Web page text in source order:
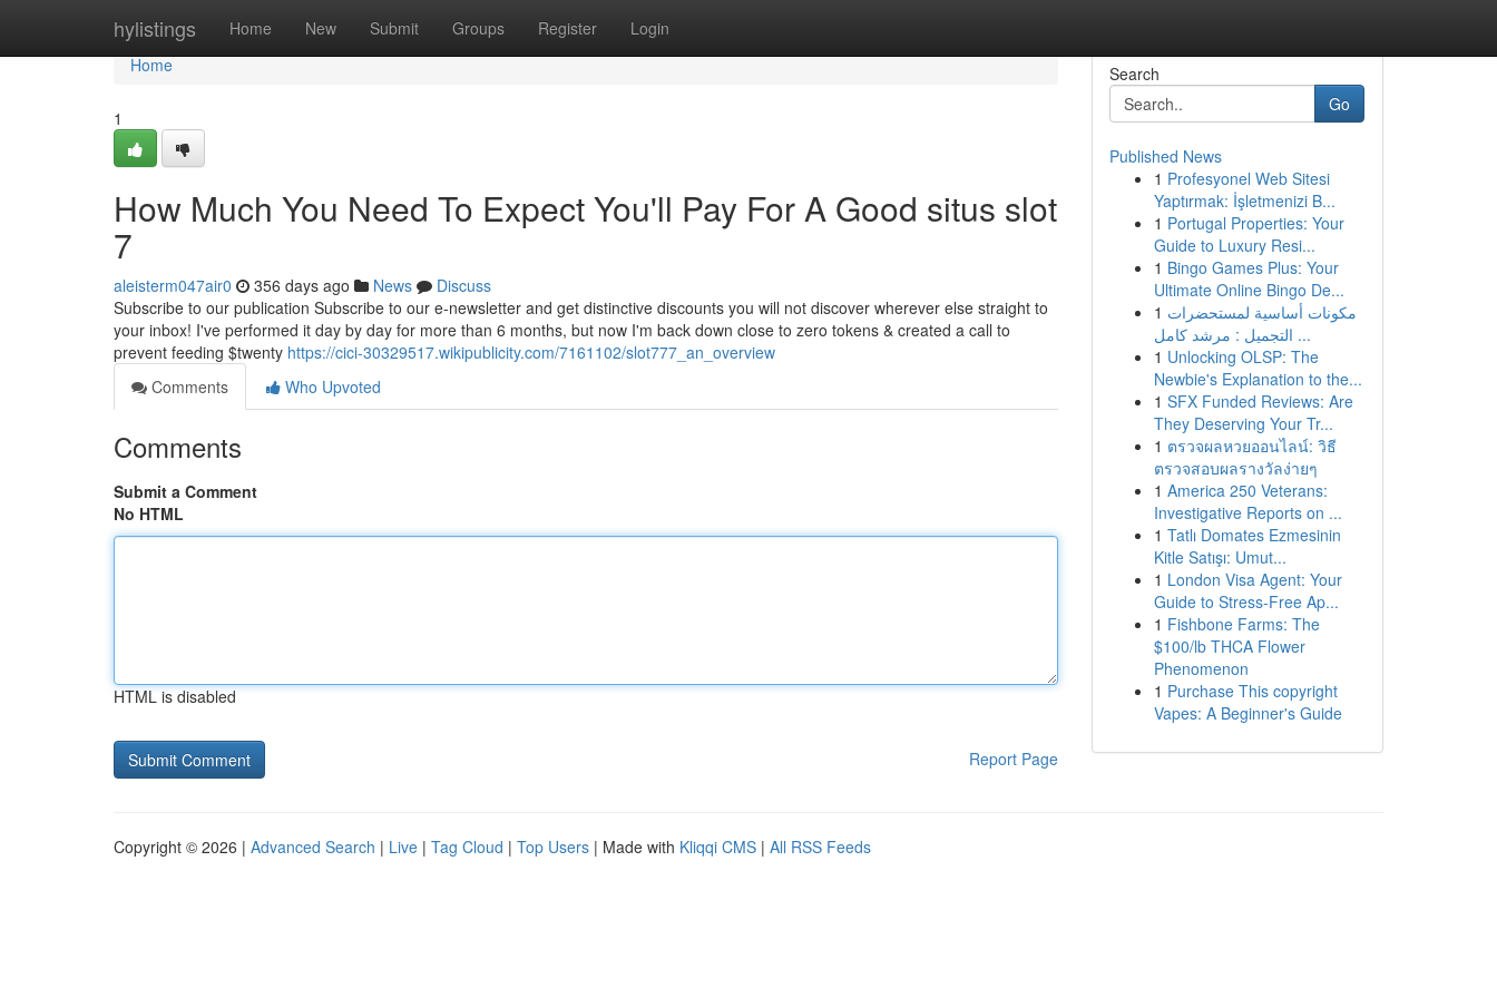
hylistings Home New Submit Groups Register Login
Home
Home
1
How Much You Need To Expect You'll Pay For A Good situs slot
7
aleisterm047air0 356 days ago News
Discuss
Subscribe to our publication Subscribe to our e-newsletter and get distinctive discounts you will not discover wherever else straight to
your inbox! I've performed it day by day for more than 6 months, but now I'm back down close to zero tokens & created a call to
prevent feeding $twenty https://cici-30329517.wikipublicity.com/7161102/slot777_an_overview
Comments
Who Upvoted
Comments
Submit a Comment
No HTML
HTML is disabled
Report Page
Search
Go
Published News
1 Profesyonel Web Sitesi
Yaptırmak: İşletmenizi B...
1 Portugal Properties: Your
Guide to Luxury Resi...
1 Bingo Games Plus: Your
Ultimate Online Bingo De...
1 مكونات أساسية لمستحضرات
التجميل : مرشد كامل ...
1 Unlocking OLSP: The
Newbie's Explanation to the...
1 SFX Funded Reviews: Are
They Deserving Your Tr...
1 ตรวจผลหวยออนไลน์: วิธี
ตรวจสอบผลรางวัลง่ายๆ
1 America 250 Veterans:
Investigative Reports on ...
1 Tatlı Domates Ezmesinin
Kitle Satışı: Umut...
1 London Visa Agent: Your
Guide to Stress-Free Ap...
1 Fishbone Farms: The
$100/lb THCA Flower
Phenomenon
1 Purchase This copyright
Vapes: A Beginner's Guide
Copyright © 2026 | Advanced Search | Live | Tag Cloud | Top Users | Made with Kliqqi CMS | All RSS Feeds